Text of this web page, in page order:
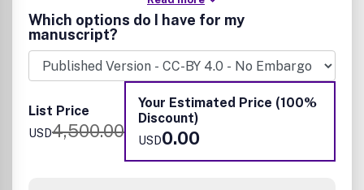
investigations, cell biological methods, or organismic
studies.
We welcome mechanistic studies on proteins, nucleic
acids, sugars, lipids, and nonbiological polymers. The
cellular function from both chemical and biological
perspectives. It is understood that submitted work is based
upon original results and has not been published previously.
Which options do I have for my
manuscript?
List Price
USD4,500.00
Your Estimated Price (100%
Discount)
USD0.00